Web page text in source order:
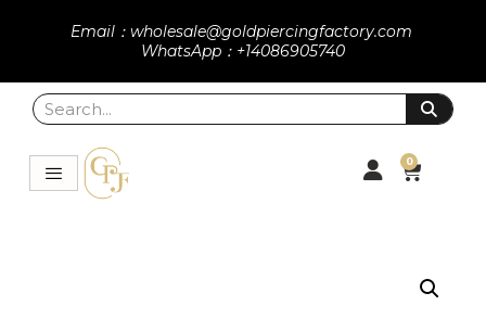
Email：wholesale@goldpiercingfactory.com
WhatsApp：+14086905740
0